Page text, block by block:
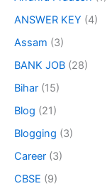
ANSWER KEY (4)
Assam (3)
BANK JOB (28)
Bihar (15)
Blog (21)
Blogging (3)
Career (3)
CBSE (9)